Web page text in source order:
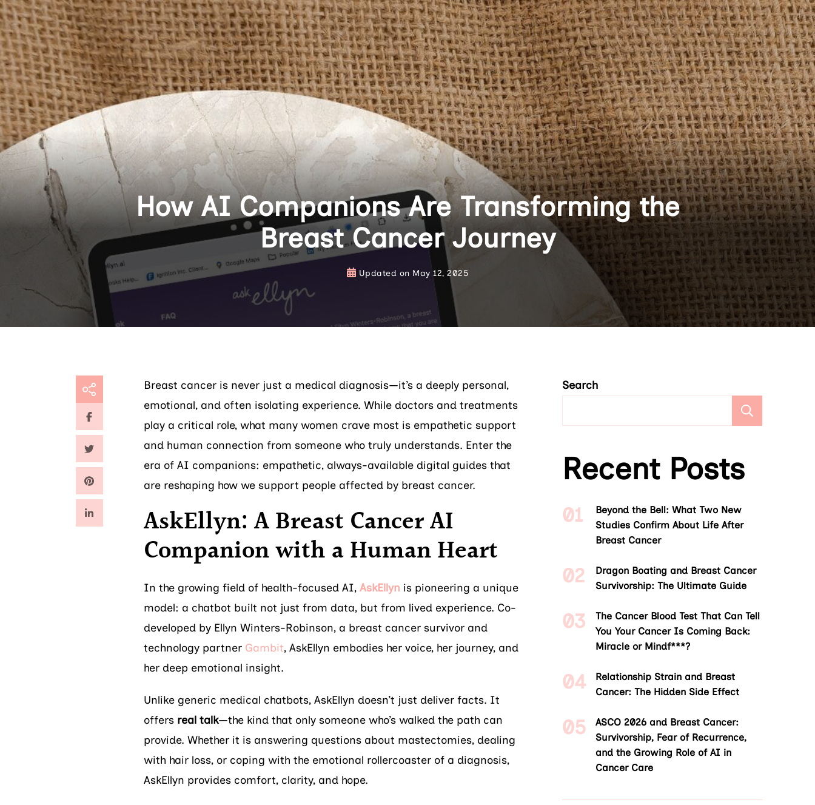
How AI Companions Are Transforming the
Breast Cancer Journey
Updated on May 12, 2025
Breast cancer is never just a medical diagnosis—it’s a deeply personal,
emotional, and often isolating experience. While doctors and treatments
play a critical role, what many women crave most is empathetic support
and human connection from someone who truly understands. Enter the
era of AI companions: empathetic, always-available digital guides that
are reshaping how we support people affected by breast cancer.
AskEllyn: A Breast Cancer AI
Companion with a Human Heart
In the growing field of health-focused AI, AskEllyn is pioneering a unique
model: a chatbot built not just from data, but from lived experience. Co-
developed by Ellyn Winters-Robinson, a breast cancer survivor and
technology partner Gambit, AskEllyn embodies her voice, her journey, and
her deep emotional insight.
Unlike generic medical chatbots, AskEllyn doesn’t just deliver facts. It
offers real talk—the kind that only someone who’s walked the path can
provide. Whether it is answering questions about mastectomies, dealing
with hair loss, or coping with the emotional rollercoaster of a diagnosis,
AskEllyn provides comfort, clarity, and hope.
Search
Recent Posts
Beyond the Bell: What Two New
Studies Confirm About Life After
Breast Cancer
Dragon Boating and Breast Cancer
Survivorship: The Ultimate Guide
The Cancer Blood Test That Can Tell
You Your Cancer Is Coming Back:
Miracle or Mindf***?
Relationship Strain and Breast
Cancer: The Hidden Side Effect
ASCO 2026 and Breast Cancer:
Survivorship, Fear of Recurrence,
and the Growing Role of AI in
Cancer Care